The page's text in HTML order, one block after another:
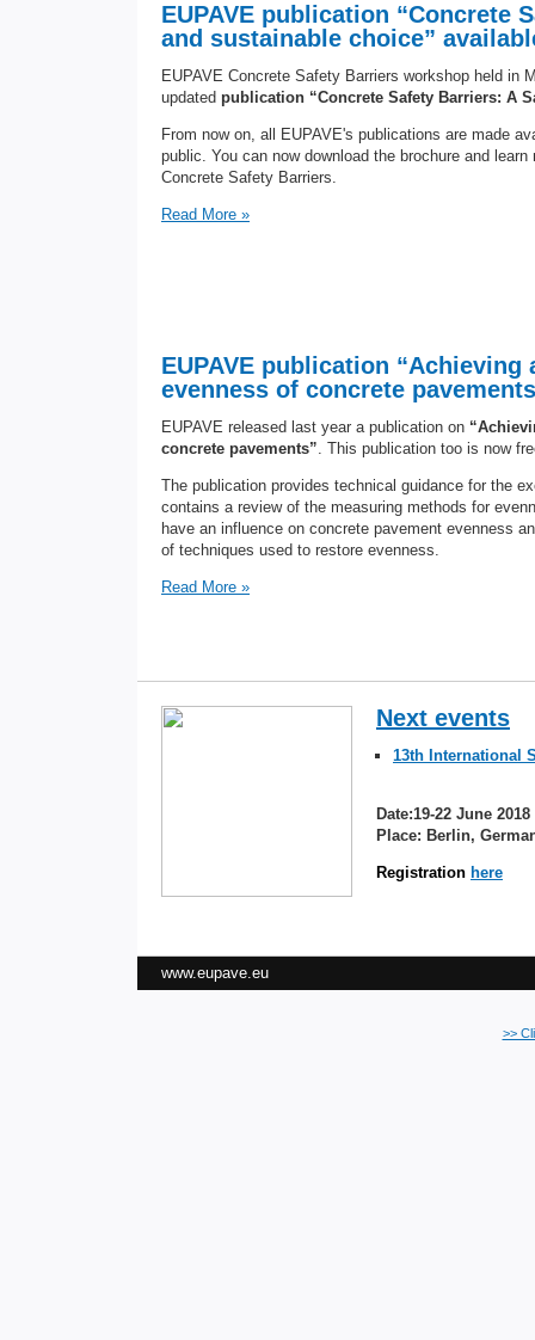
EUPAVE publication “Concrete
and sustainable choice”
EUPAVE Concrete Safety Barriers workshop held in
updated publication “Concrete Safety Barriers: A
From now on, all EUPAVE's publications are made
public. You can now download the brochure and
Concrete Safety Barriers.
Read More »
EUPAVE publication
evenness of concrete
EUPAVE released last year a publication on
concrete pavements”. This publication too is now
The publication provides technical guidance for the
contains a review of the measuring methods for
have an influence on concrete pavement evenness
of techniques used to restore evenness.
Read More »
Next events
13th International
Date:19-22 June 2018
Place: Berlin,
Registration here
www.eupave.eu
>>